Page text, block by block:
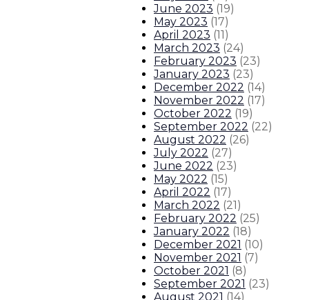
June 2023 (19)
May 2023 (17)
April 2023 (11)
March 2023 (24)
February 2023 (23)
January 2023 (23)
December 2022 (14)
November 2022 (17)
October 2022 (19)
September 2022 (22)
August 2022 (26)
July 2022 (27)
June 2022 (23)
May 2022 (15)
April 2022 (17)
March 2022 (21)
February 2022 (25)
January 2022 (18)
December 2021 (10)
November 2021 (7)
October 2021 (8)
September 2021 (23)
August 2021 (14)